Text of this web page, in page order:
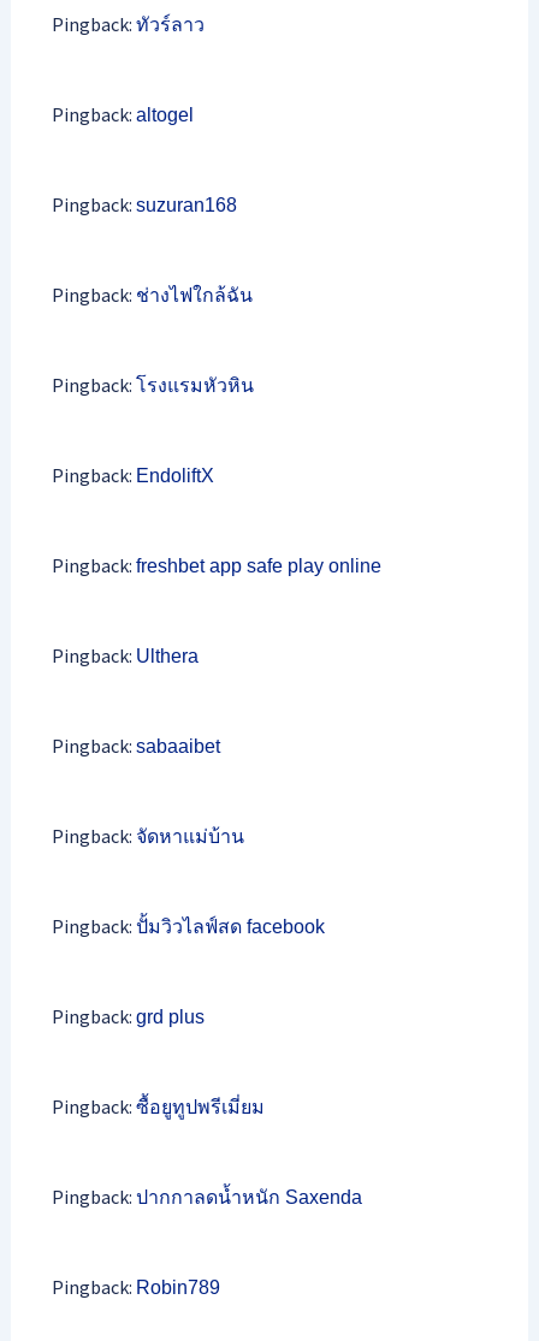
Pingback: ทัวร์ลาว
Pingback: altogel
Pingback: suzuran168
Pingback: ช่างไฟใกล้ฉัน
Pingback: โรงแรมหัวหิน
Pingback: EndoliftX
Pingback: freshbet app safe play online
Pingback: Ulthera
Pingback: sabaaibet
Pingback: จัดหาแม่บ้าน
Pingback: ปั้มวิวไลฟ์สด facebook
Pingback: grd plus
Pingback: ซื้อยูทูปพรีเมี่ยม
Pingback: ปากกาลดน้ำหนัก Saxenda
Pingback: Robin789